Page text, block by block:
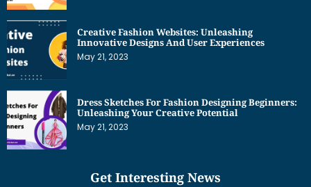
Creative Fashion Websites: Unleashing
Innovative Designs And User Experiences
May 21, 2023
Dress Sketches For Fashion Designing Beginners:
Unleashing Your Creative Potential
May 21, 2023
Get Interesting News